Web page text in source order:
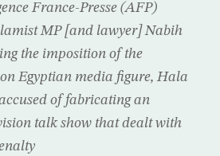
France-Presse (AFP)
MP [and lawyer] Nabih
the imposition of the
Egyptian media figure, Hala
of fabricating an
talk show that dealt with